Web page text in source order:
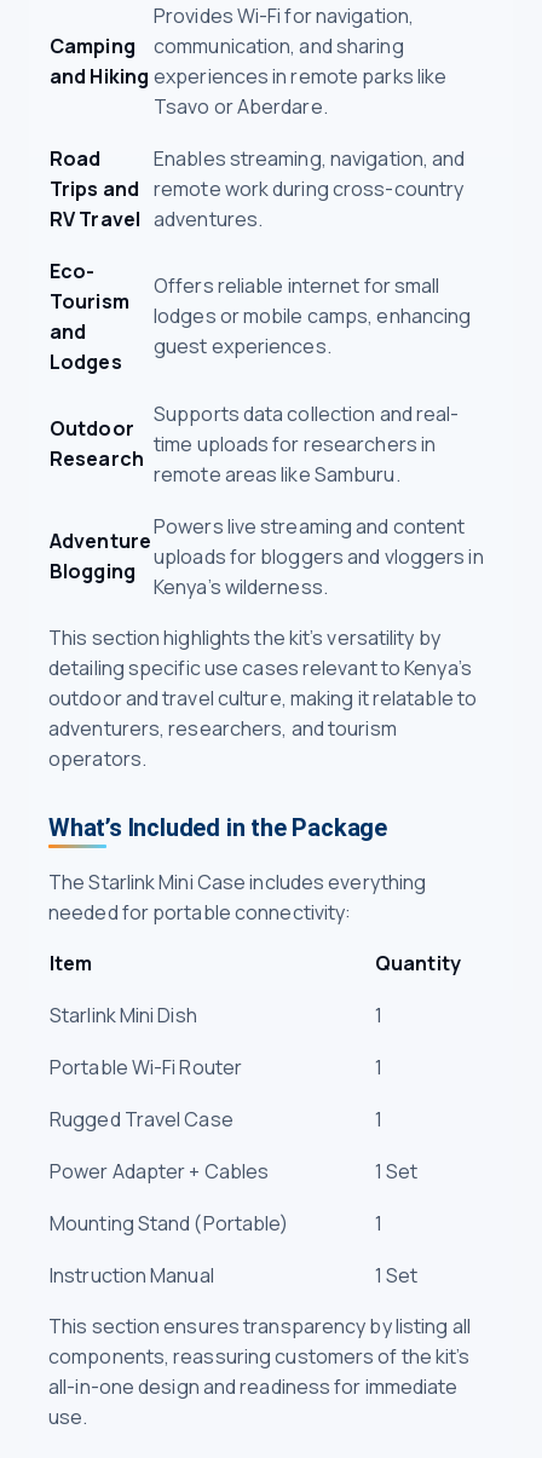
Camping
and Hiking
Provides Wi-Fi for navigation,
communication, and sharing
experiences in remote parks like
Tsavo or Aberdare.
Road
Trips and
RV Travel
Enables streaming, navigation, and
remote work during cross-country
adventures.
Eco-
Tourism
and
Lodges
Offers reliable internet for small
lodges or mobile camps, enhancing
guest experiences.
Outdoor
Research
Supports data collection and real-
time uploads for researchers in
remote areas like Samburu.
Adventure
Blogging
Powers live streaming and content
uploads for bloggers and vloggers in
Kenya’s wilderness.
This section highlights the kit’s versatility by
detailing specific use cases relevant to Kenya’s
outdoor and travel culture, making it relatable to
adventurers, researchers, and tourism
operators.
What’s Included in the Package
The Starlink Mini Case includes everything
needed for portable connectivity:
Item
Quantity
Starlink Mini Dish
1
Portable Wi-Fi Router
1
Rugged Travel Case
1
Power Adapter + Cables
1 Set
Mounting Stand (Portable)
1
Instruction Manual
1 Set
This section ensures transparency by listing all
components, reassuring customers of the kit’s
all-in-one design and readiness for immediate
use.